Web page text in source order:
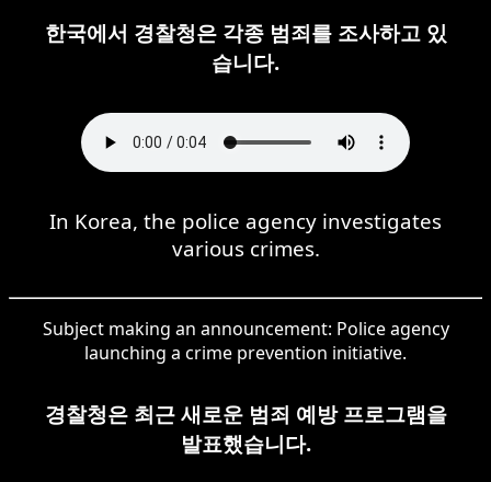
한국에서 경찰청은 각종 범죄를 조사하고 있
습니다.
In Korea, the police agency investigates
various crimes.
Subject making an announcement: Police agency
launching a crime prevention initiative.
경찰청은 최근 새로운 범죄 예방 프로그램을
발표했습니다.